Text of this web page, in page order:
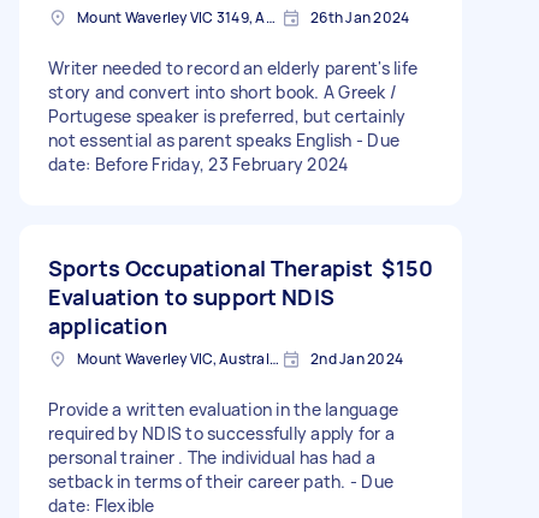
Mount Waverley VIC 3149, Australia 26th Jan 2024
Writer needed to record an elderly parent's life
story and convert into short book. A Greek /
Portugese speaker is preferred, but certainly
not essential as parent speaks English - Due
date: Before Friday, 23 February 2024
Sports Occupational Therapist
Evaluation to support NDIS
application
$150
Mount Waverley VIC, Australia 2nd Jan 2024
Provide a written evaluation in the language
required by NDIS to successfully apply for a
personal trainer . The individual has had a
setback in terms of their career path. - Due
date: Flexible